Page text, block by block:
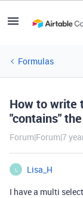
Formulas
How to write
"contains"
Forum|Forum|7
L
Lisa_H
I have a multi